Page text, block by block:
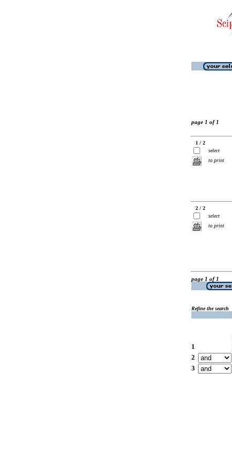
page 1 of 1
1 / 2
select
to print
2 / 2
select
to print
page 1 of 1
Refine the search
1
2
3